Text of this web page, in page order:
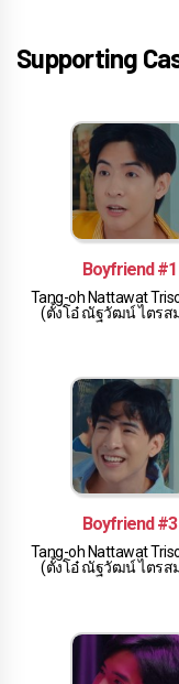
Supporting
Boyfriend #1
Tang-oh Nattawat
(ตั้งโอ๋ ณัฐวัฒน์ ไตรส
Boyfriend #3
Tang-oh Nattawat
(ตั้งโอ๋ ณัฐวัฒน์ ไตรส